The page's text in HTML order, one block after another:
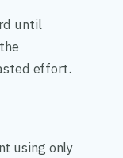
until
effort.
using only